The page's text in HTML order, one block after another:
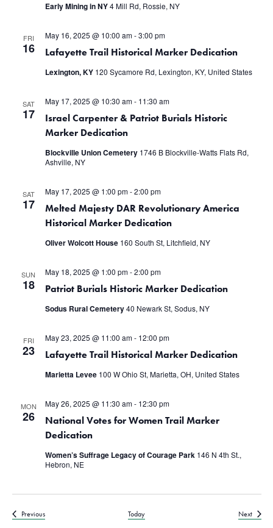
Early Mining in NY4 Mill Rd, Rossie, NY
FRI
16 Lafayette Trail Historical Marker Dedication
May 16, 2025 @ 10:00 am-3:00 pm
Lexington, KY 120 Sycamore Rd, Lexington, KY, United States
SAT
17
Israel Carpenter & Patriot Burials Historic
Marker Dedication
May 17, 2025 @ 10:30 am- 11:30 am
Blockville Union Cemetery 1746 B Blockville-Watts Flats Rd,
Ashville, NY
SAT
17
Melted Majesty DAR Revolutionary America
Historical Marker Dedication
May 17, 2025 @ 1:00 pm-2:00 pm
Oliver Wolcott House 160 South St, Litchfield, NY
SUN
18 Patriot Burials Historic Marker Dedication
May 18, 2025 @ 1:00 pm-2:00 pm
Sodus Rural Cemetery40 Newark St, Sodus, NY
FRI
23 Lafayette Trail Historical Marker Dedication
May 23, 2025 @ 11:00 am- 12:00 pm
Marietta Levee 100 W Ohio St, Marietta, OH, United States
MON
26
National Votes for Women Trail Marker
Dedication
May 26, 2025 @ 11:30 am- 12:30 pm
Women’s Suffrage Legacy of Courage Park 146 N 4th St.,
Hebron, NE
PreviousEvents Today NextEvents